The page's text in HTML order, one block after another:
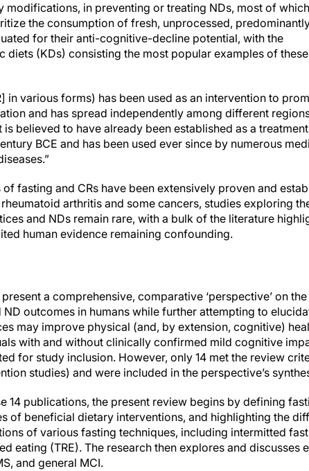
in preventing or treating NDs, most of
the consumption of fresh, unprocessed,
for their anti-cognitive-decline potential, with the
diets (KDs) consisting the most popular examples of
in various forms) has been used as an intervention to
and has spread independently among different
believed to have already been established as a treatment
BCE and has been used ever since by numerous
fasting and CRs have been extensively proven and
arthritis and some cancers, studies exploring
and NDs remain rare, with a bulk of the literature
human evidence remaining confounding.
a comprehensive, comparative ‘perspective’ on the
outcomes in humans while further attempting to
may improve physical (and, by extension, cognitive)
with and without clinically confirmed mild cognitive
for study inclusion. However, only 14 met the review
studies) and were included in the perspective’s
14 publications, the present review begins by defining
of beneficial dietary interventions, and highlighting the
of various fasting techniques, including intermitted
eating (TRE). The research then explores and discusses
and general MCI.